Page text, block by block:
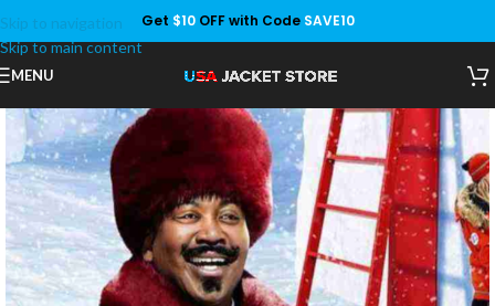
Skip to navigation
Skip to main content
Get $10OFF with Code SAVE10
MENU
Save